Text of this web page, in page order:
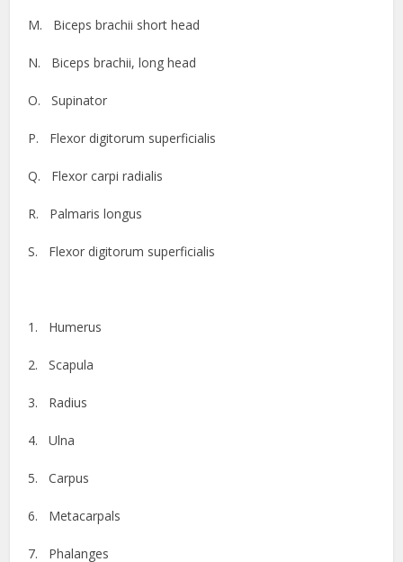
M. Biceps brachii short head
N. Biceps brachii, long head
O. Supinator
P. Flexor digitorum superficialis
Q. Flexor carpi radialis
R. Palmaris longus
S. Flexor digitorum superficialis
1. Humerus
2. Scapula
3. Radius
4. Ulna
5. Carpus
6. Metacarpals
7. Phalanges